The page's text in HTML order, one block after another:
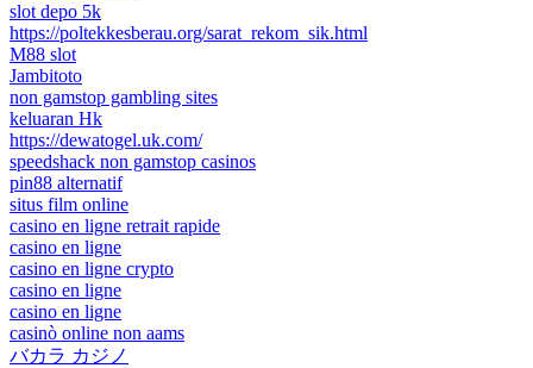
slot depo 5k
https://poltekkesberau.org/sarat_rekom_sik.html
M88 slot
Jambitoto
non gamstop gambling sites
keluaran Hk
https://dewatogel.uk.com/
speedshack non gamstop casinos
pin88 alternatif
situs film online
casino en ligne retrait rapide
casino en ligne
casino en ligne crypto
casino en ligne
casino en ligne
casinò online non aams
バカラ カジノ